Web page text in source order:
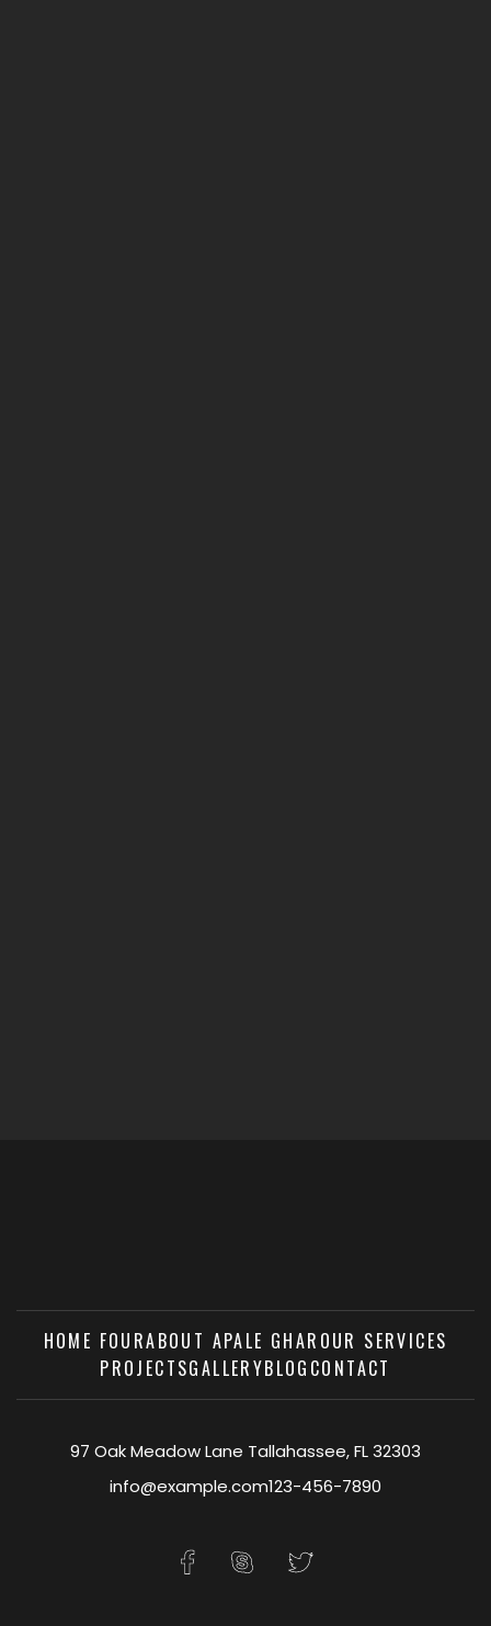
HOME FOURABOUT APALE GHAR OUR SERVICES
PROJECTSGALLERYBLOG CONTACT
97 Oak Meadow Lane Tallahassee, FL 32303
info@example.com123-456-7890